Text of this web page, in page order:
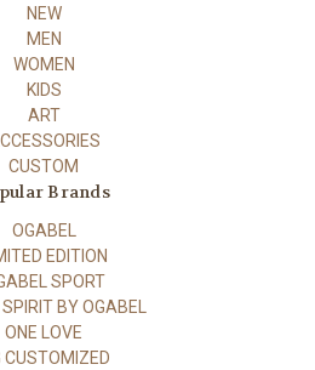
NEW
MEN
WOMEN
KIDS
ART
CUSTOM
Brands
OGABEL
EDITION
SPORT
BY OGABEL
ONE LOVE
CUSTOMIZED